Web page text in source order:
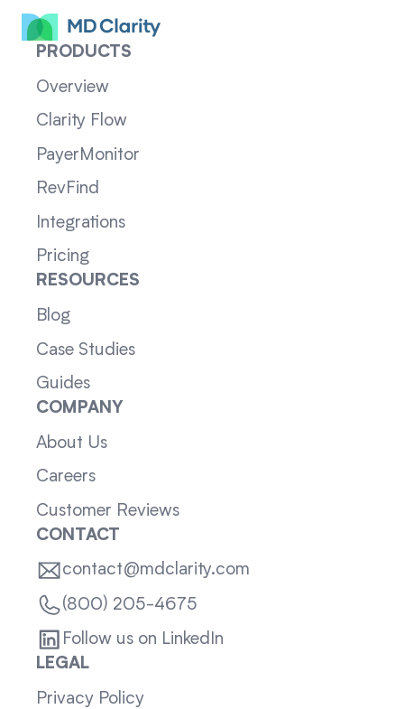
PRODUCTS
Overview
Clarity Flow
PayerMonitor
RevFind
Integrations
Pricing
RESOURCES
Blog
Case Studies
Guides
COMPANY
About Us
Careers
Customer Reviews
CONTACT
contact@mdclarity.com
(800) 205-4675
Follow us on LinkedIn
LEGAL
Privacy Policy